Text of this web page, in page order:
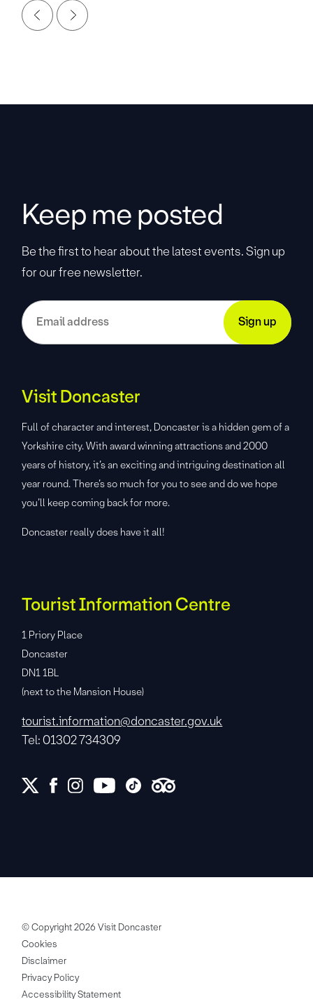
Keep me posted
Be the first to hear about the latest events. Sign up
for our free newsletter.
Visit Doncaster
Full of character and interest, Doncaster is a hidden gem of a
Yorkshire city. With award winning attractions and 2000
years of history, it’s an exciting and intriguing destination all
year round. There’s so much for you to see and do we hope
you’ll keep coming back for more.
Doncaster really does have it all!
Tourist Information Centre
1 Priory Place
Doncaster
DN1 1BL
(next to the Mansion House)
tourist.information@doncaster.gov.uk
Tel: 01302 734309
© Copyright 2026 Visit Doncaster
Cookies
Disclaimer
Privacy Policy
Accessibility Statement